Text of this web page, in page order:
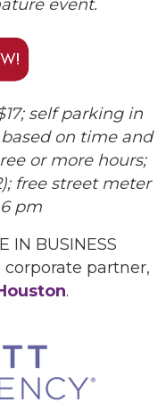
event.
self parking in
on time and
or more hours;
free street meter
pm
IN BUSINESS
partner,
.